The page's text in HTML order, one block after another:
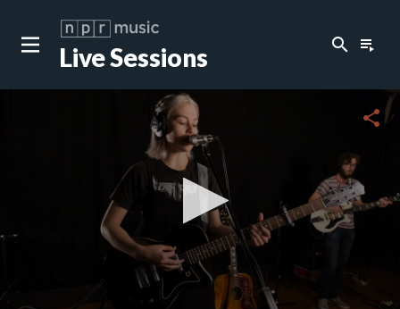
Live Sessions search playlist_play
share